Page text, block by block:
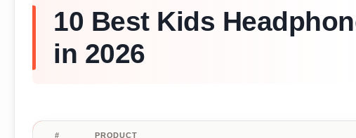
10 Best Kids
in 2026
# PRODUCT